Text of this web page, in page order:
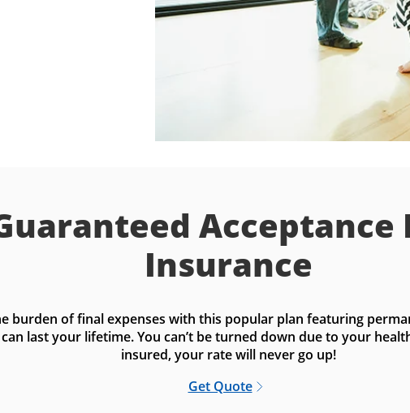
Acceptance
Insurance
burden of final expenses with this popular plan featuring
last your lifetime. You can’t be turned down due to your
insured, your rate will never go up!
Get Quote